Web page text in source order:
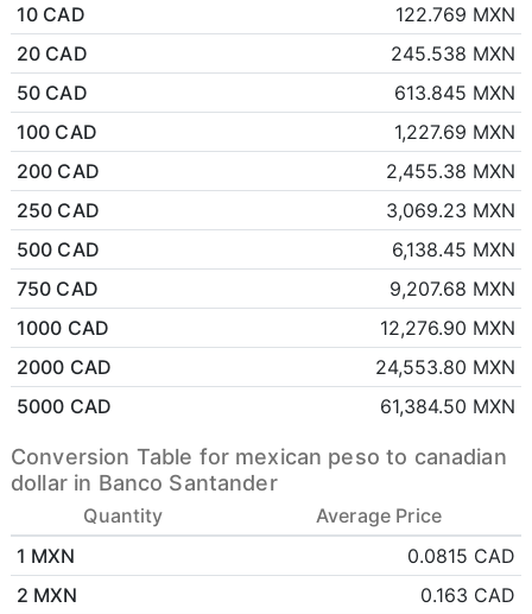
10 CAD
122.769 MXN
20 CAD
245.538 MXN
50 CAD
613.845 MXN
100 CAD
1,227.69 MXN
200 CAD
2,455.38 MXN
250 CAD
3,069.23 MXN
500 CAD
6,138.45 MXN
750 CAD
9,207.68 MXN
1000 CAD
12,276.90 MXN
2000 CAD
24,553.80 MXN
5000 CAD
61,384.50 MXN
Conversion Table for mexican peso to canadian
dollar in Banco Santander
Quantity
Average Price
1 MXN
0.0815 CAD
2 MXN
0.163 CAD